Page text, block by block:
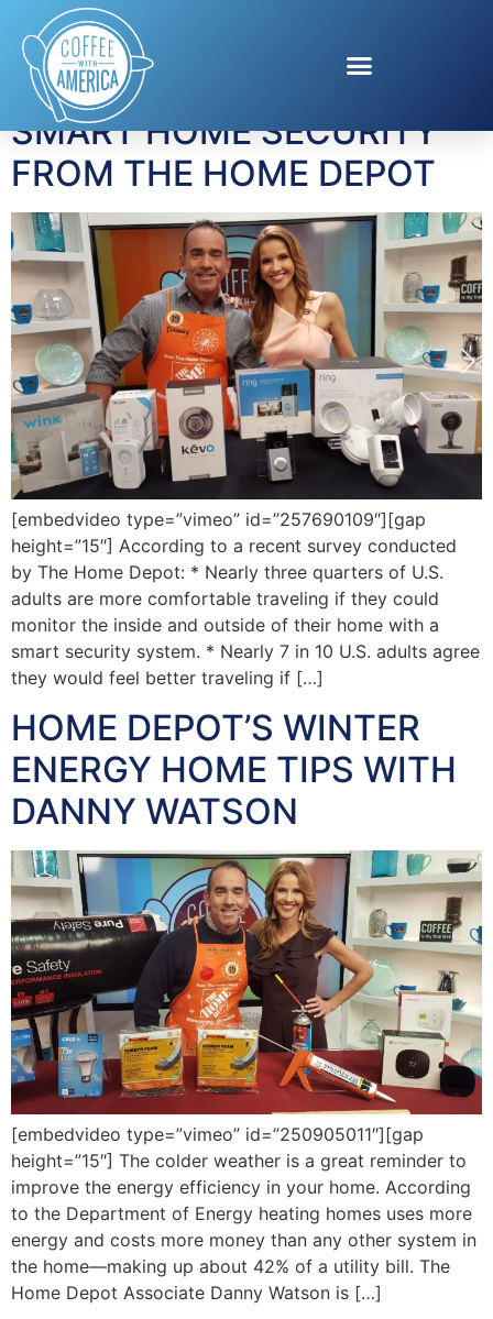
Tag:Danny Watson
SMART HOME SECURITY
FROM THE HOME DEPOT
[embedvideo type=”vimeo” id=”257690109″][gap
height=”15″] According to a recent survey conducted
by The Home Depot: * Nearly three quarters of U.S.
adults are more comfortable traveling if they could
monitor the inside and outside of their home with a
smart security system. * Nearly 7 in 10 U.S. adults agree
they would feel better traveling if […]
HOME DEPOT’S WINTER
ENERGY HOME TIPS WITH
DANNY WATSON
[embedvideo type=”vimeo” id=”250905011″][gap
height=”15″] The colder weather is a great reminder to
improve the energy efficiency in your home. According
to the Department of Energy heating homes uses more
energy and costs more money than any other system in
the home—making up about 42% of a utility bill. The
Home Depot Associate Danny Watson is […]